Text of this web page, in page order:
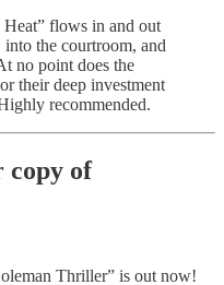
flows in and out
the courtroom, and
no point does the
their deep investment
recommended.
copy of
Thriller” is out now!